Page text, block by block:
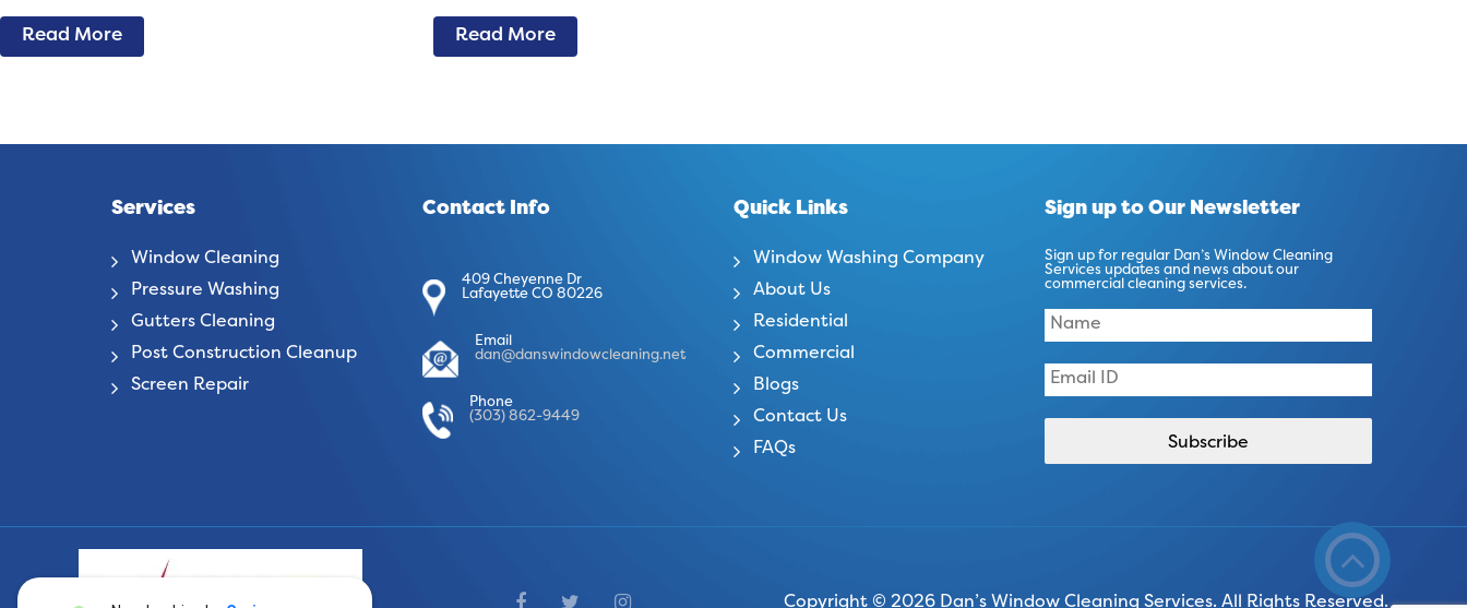
Read More Read More
Services
Window Cleaning
Pressure Washing
Gutters Cleaning
Post Construction Cleanup
Screen Repair
Contact Info
409 Cheyenne Dr
Lafayette CO 80226
Email
dan@danswindowcleaning.net
Phone
(303) 862-9449
Quick Links
Window Washing Company
About Us
Residential
Commercial
Blogs
Contact Us
FAQs
Sign up to Our Newsletter
Sign up for regular Dan’s Window Cleaning
Services updates and news about our
commercial cleaning services.
Copyright © 2026 Dan’s Window Cleaning Services. All Rights Reserved.